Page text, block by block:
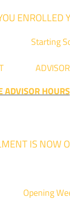
ENROLLED
Starting
with an
ADVISOR HOURS
IS NOW
Opening